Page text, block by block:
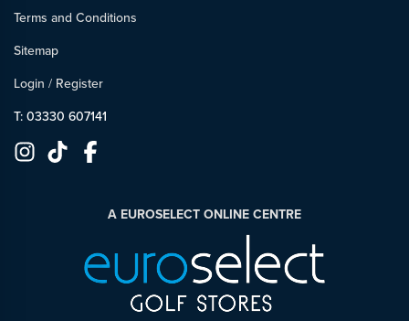
Terms and Conditions
Sitemap
Login / Register
T: 03330 607141
A EUROSELECT ONLINE CENTRE